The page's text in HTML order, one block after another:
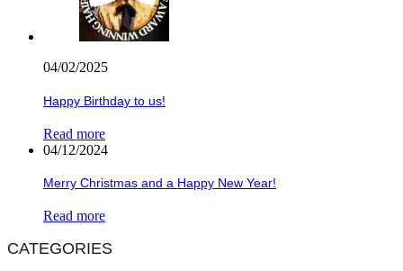
04/02/2025
Happy Birthday to us!
Read more
04/12/2024
Merry Christmas and a Happy New Year!
Read more
CATEGORIES